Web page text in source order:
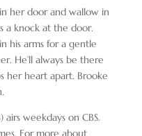
her door and wallow in
a knock at the door.
his arms for a gentle
He’ll always be there
her heart apart. Brooke
weekdays on CBS.
For more about